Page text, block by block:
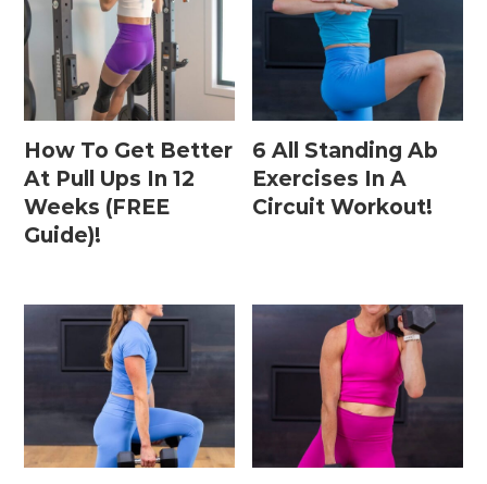
How To Get Better
At Pull Ups In 12
Weeks (FREE
Guide)!
6 All Standing Ab
Exercises In A
Circuit Workout!